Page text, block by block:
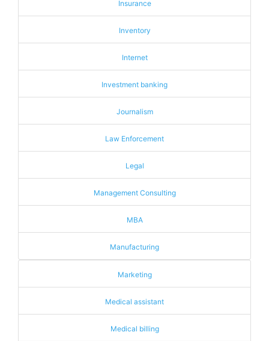
Insurance
Inventory
Internet
Investment banking
Journalism
Law Enforcement
Legal
Management Consulting
MBA
Manufacturing
Marketing
Medical assistant
Medical billing